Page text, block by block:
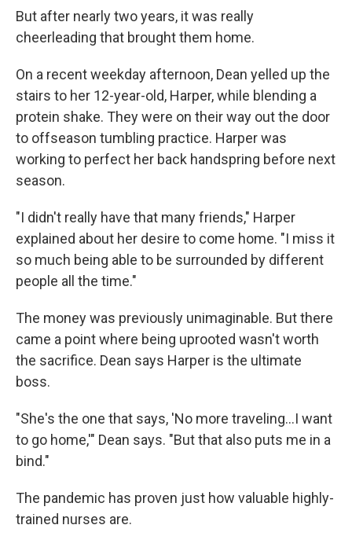
But after nearly two years, it was really
cheerleading that brought them home.
On a recent weekday afternoon, Dean yelled up the
stairs to her 12-year-old, Harper, while blending a
protein shake. They were on their way out the door
to offseason tumbling practice. Harper was
working to perfect her back handspring before next
season.
"I didn't really have that many friends," Harper
explained about her desire to come home. "I miss it
so much being able to be surrounded by different
people all the time."
The money was previously unimaginable. But there
came a point where being uprooted wasn't worth
the sacrifice. Dean says Harper is the ultimate
boss.
"She's the one that says, 'No more traveling...I want
to go home,'" Dean says. "But that also puts me in a
bind."
The pandemic has proven just how valuable highly-
trained nurses are.